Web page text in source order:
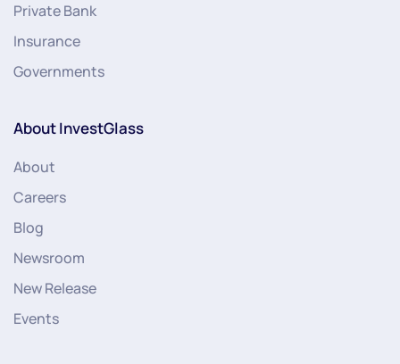
Private Bank
Insurance
Governments
About InvestGlass
About
Careers
Blog
Newsroom
New Release
Events